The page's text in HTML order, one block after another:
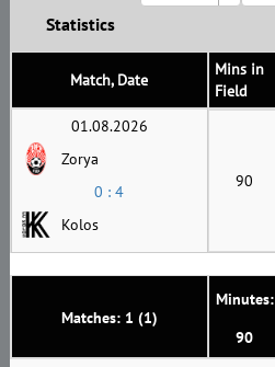
Statistics
Match, Date
Mins in
Field
Matches: 1 (1)
Minutes:
90
01.08.2026
Zorya
0 : 4
Kolos
90